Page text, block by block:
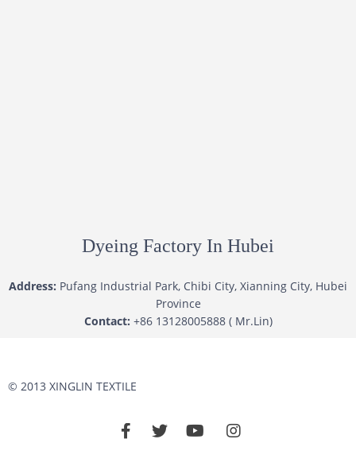
Dyeing Factory In Hubei
Address: Pufang Industrial Park, Chibi City, Xianning City, Hubei
Province
Contact: +86 13128005888 ( Mr.Lin)
© 2013 XINGLIN TEXTILE